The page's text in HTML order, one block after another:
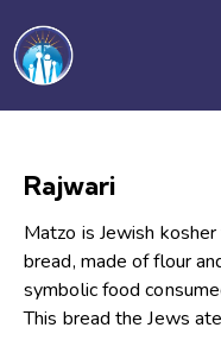
Rajwari
Matzo is Jewish
bread, made of flour
symbolic food
This bread the Jews